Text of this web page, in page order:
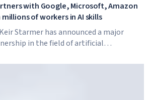
with Google, Microsoft, Amazon
of workers in AI skills
Starmer has announced a major
in the field of artificial
are launching an AI skills